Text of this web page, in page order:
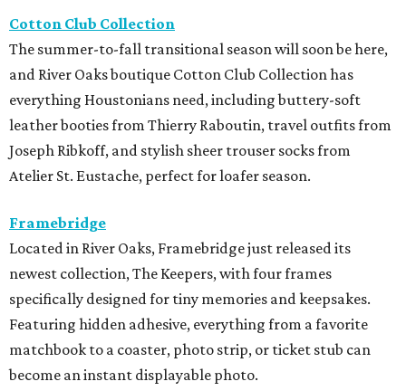
Cotton Club Collection
The summer-to-fall transitional season will soon be here,
and River Oaks boutique Cotton Club Collection has
everything Houstonians need, including buttery-soft
leather booties from Thierry Raboutin, travel outfits from
Joseph Ribkoff, and stylish sheer trouser socks from
Atelier St. Eustache, perfect for loafer season.
Framebridge
Located in River Oaks, Framebridge just released its
newest collection, The Keepers, with four frames
specifically designed for tiny memories and keepsakes.
Featuring hidden adhesive, everything from a favorite
matchbook to a coaster, photo strip, or ticket stub can
become an instant displayable photo.